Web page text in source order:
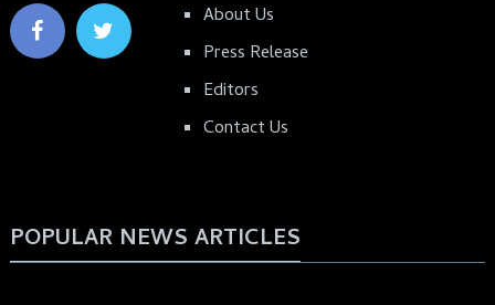
About Us
Press Release
Editors
Contact Us
POPULAR NEWS ARTICLES